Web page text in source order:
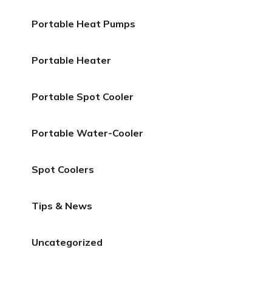
Portable Heat Pumps
Portable Heater
Portable Spot Cooler
Portable Water-Cooler
Spot Coolers
Tips & News
Uncategorized